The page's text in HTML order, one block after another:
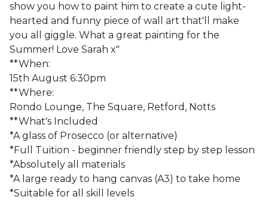
show you how to paint him to create a cute light-
hearted and funny piece of wall art that'll make
you all giggle. What a great painting for the
Summer! Love Sarah x"
**When:
15th August 6:30pm
**Where:
Rondo Lounge, The Square, Retford, Notts
**What's Included
*A glass of Prosecco (or alternative)
*Full Tuition - beginner friendly step by step lesson
*Absolutely all materials
*A large ready to hang canvas (A3) to take home
*Suitable for all skill levels